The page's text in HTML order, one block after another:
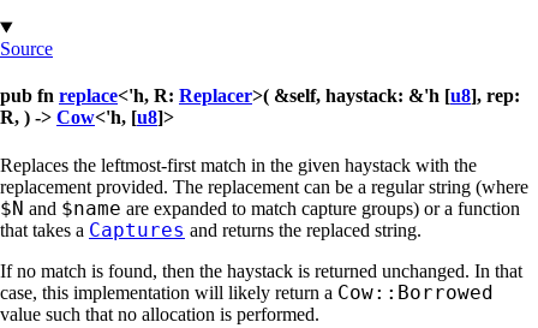
Source
pub fn replace<'h, R: Replacer>( &self, haystack: &'h [u8], rep:
R, ) -> Cow<'h, [u8]>
Replaces the leftmost-first match in the given haystack with the
replacement provided. The replacement can be a regular string (where
$N and $name are expanded to match capture groups) or a function
that takes a Captures and returns the replaced string.
If no match is found, then the haystack is returned unchanged. In that
case, this implementation will likely return a Cow::Borrowed
value such that no allocation is performed.